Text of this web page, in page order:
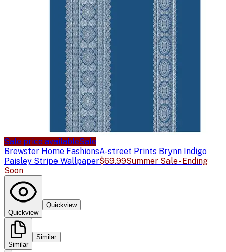
Sale price availableSale
Brewster Home FashionsA-street Prints Brynn Indigo
Paisley Stripe Wallpaper$69.99Summer Sale - Ending
Soon
Quickview
Quickview
Similar
Similar